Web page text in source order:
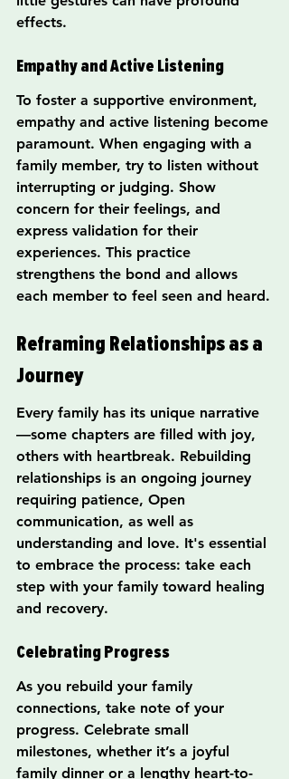
effects.
Empathy and Active Listening
To foster a supportive environment,
empathy and active listening become
paramount. When engaging with a
family member, try to listen without
interrupting or judging. Show
concern for their feelings, and
express validation for their
experiences. This practice
strengthens the bond and allows
each member to feel seen and heard.
Reframing Relationships as a
Journey
Every family has its unique narrative
—some chapters are filled with joy,
others with heartbreak. Rebuilding
relationships is an ongoing journey
requiring patience, Open
communication, as well as
understanding and love. It's essential
to embrace the process: take each
step with your family toward healing
and recovery.
Celebrating Progress
As you rebuild your family
connections, take note of your
progress. Celebrate small
milestones, whether it’s a joyful
family dinner or a lengthy heart-to-